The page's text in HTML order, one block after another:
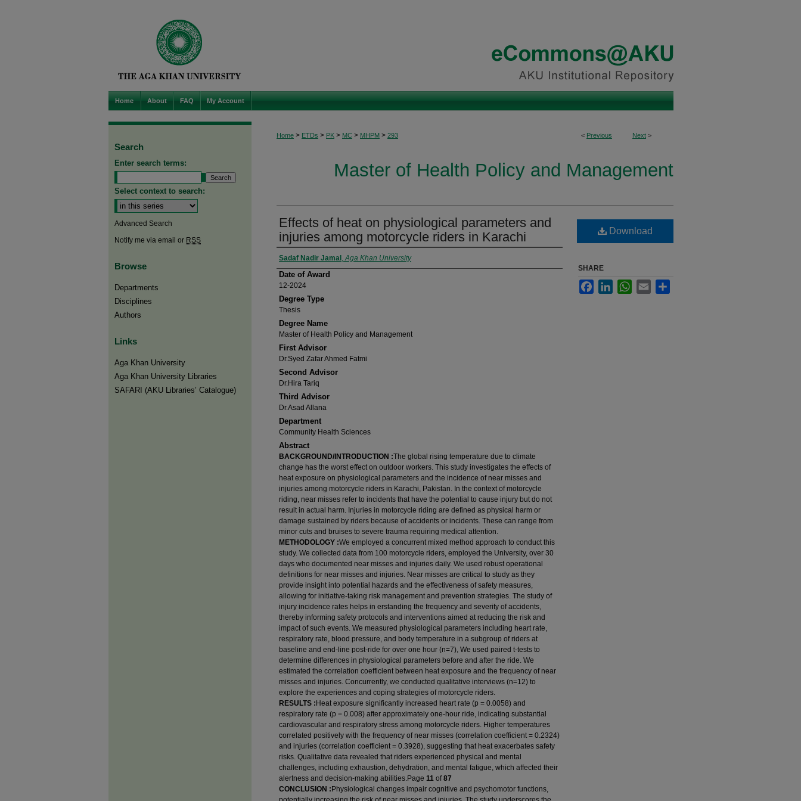
Home About FAQ My Account
< Previous Next >
Home > ETDs > PK > MC > MHPM > 293
Master of Health Policy and Management
Effects of heat on physiological parameters and
injuries among motorcycle riders in Karachi
Author
Sadaf Nadir Jamal ,Aga Khan University
Date of Award
12-2024
Degree Type
Thesis
Degree Name
Master of Health Policy and Management
First Advisor
Dr.Syed Zafar Ahmed Fatmi
Second Advisor
Dr.Hira Tariq
Third Advisor
Dr.Asad Allana
Department
Community Health Sciences
Abstract
BACKGROUND/INTRODUCTION :The global rising temperature due to climate
change has the worst effect on outdoor workers. This study investigates the effects of
heat exposure on physiological parameters and the incidence of near misses and
injuries among motorcycle riders in Karachi, Pakistan. In the context of motorcycle
riding, near misses refer to incidents that have the potential to cause injury but do not
result in actual harm. Injuries in motorcycle riding are defined as physical harm or
damage sustained by riders because of accidents or incidents. These can range from
minor cuts and bruises to severe trauma requiring medical attention.
METHODOLOGY :We employed a concurrent mixed method approach to conduct this
study. We collected data from 100 motorcycle riders, employed the University, over 30
days who documented near misses and injuries daily. We used robust operational
definitions for near misses and injuries. Near misses are critical to study as they
provide insight into potential hazards and the effectiveness of safety measures,
allowing for initiative-taking risk management and prevention strategies. The study of
injury incidence rates helps in erstanding the frequency and severity of accidents,
thereby informing safety protocols and interventions aimed at reducing the risk and
impact of such events. We measured physiological parameters including heart rate,
respiratory rate, blood pressure, and body temperature in a subgroup of riders at
baseline and end-line post-ride for over one hour (n=7), We used paired t-tests to
determine differences in physiological parameters before and after the ride. We
estimated the correlation coefficient between heat exposure and the frequency of near
misses and injuries. Concurrently, we conducted qualitative interviews (n=12) to
explore the experiences and coping strategies of motorcycle riders.
RESULTS : Heat exposure significantly increased heart rate (p = 0.0058) and
respiratory rate (p = 0.008) after approximately one-hour ride, indicating substantial
cardiovascular and respiratory stress among motorcycle riders. Higher temperatures
correlated positively with the frequency of near misses (correlation coefficient = 0.2324)
and injuries (correlation coefficient = 0.3928), suggesting that heat exacerbates safety
risks. Qualitative data revealed that riders experienced physical and mental
challenges, including exhaustion, dehydration, and mental fatigue, which affected their
alertness and decision-making abilities.Page 11 of87
CONCLUSION : Physiological changes impair cognitive and psychomotor functions,
Download
SHARE
FacebookLinkedInWhatsApp
Email
Search
Enter search terms:
Select context to search:
Advanced Search
Notify me via email or RSS
Browse
Departments
Disciplines
Authors
Links
Aga Khan University
Aga Khan University Libraries
SAFARI (AKU Libraries’ Catalogue)